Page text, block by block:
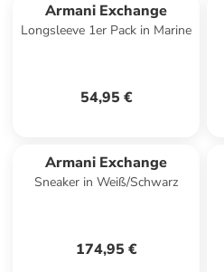
Armani Exchange
Longsleeve 1er Pack in Marine
54,95 €
Armani Exchange
Sneaker in Weiß/Schwarz
174,95 €